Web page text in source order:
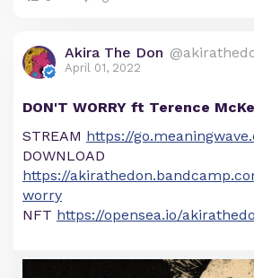
Akira The Don
April 01, 2022
DON'T WORRY ft Terence
STREAM https://
DOWNLOAD
https://
worry
NFT https://opensea.io/